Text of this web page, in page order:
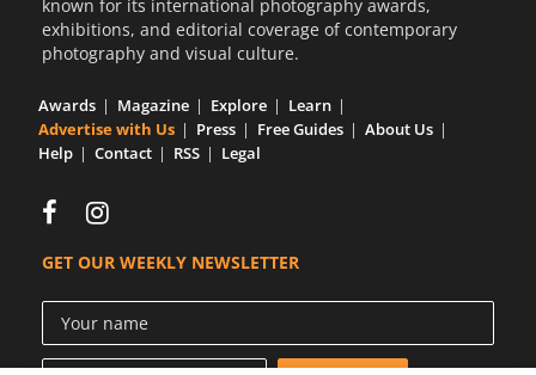
known for its international photography awards,
exhibitions, and editorial coverage of contemporary
photography and visual culture.
Awards Magazine Explore
Learn
Advertise with Us
Press Free Guides
About Us
Help
Contact RSS Legal
GET OUR WEEKLY NEWSLETTER